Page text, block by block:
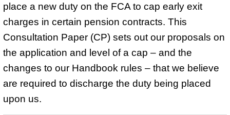
place a new duty on the FCA to cap early exit
charges in certain pension contracts. This
Consultation Paper (CP) sets out our proposals on
the application and level of a cap – and the
changes to our Handbook rules – that we believe
are required to discharge the duty being placed
upon us.